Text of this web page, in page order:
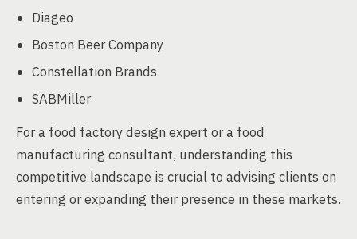
Diageo
Boston Beer Company
Constellation Brands
SABMiller
For a food factory design expert or a food
manufacturing consultant, understanding this
competitive landscape is crucial to advising clients on
entering or expanding their presence in these markets.